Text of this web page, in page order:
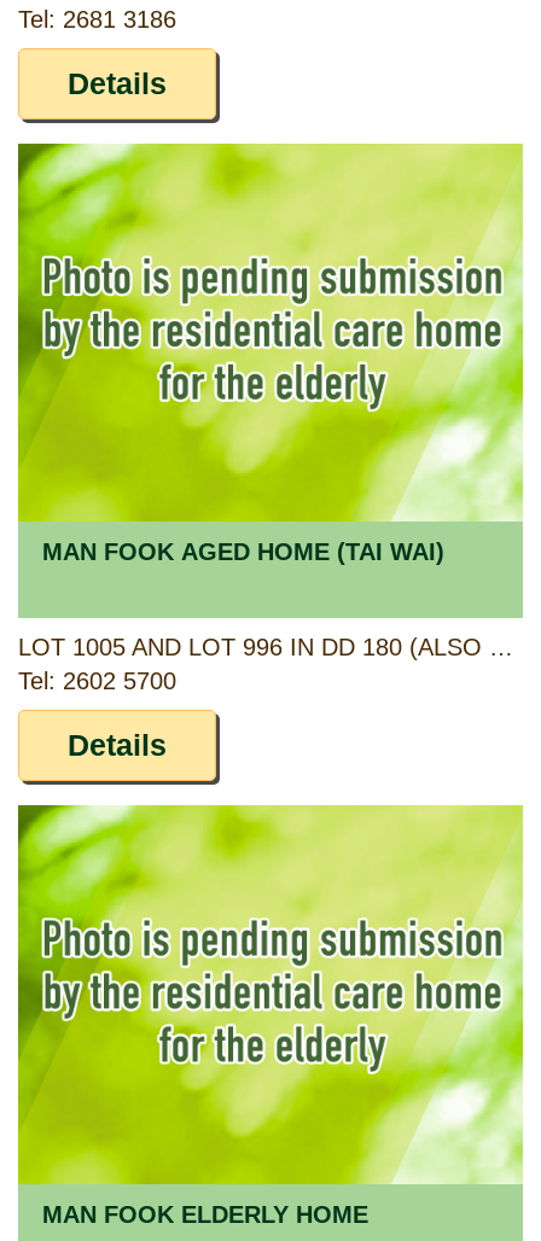
Tel: 2681 3186
Details
MAN FOOK AGED HOME (TAI WAI)
LOT 1005 AND LOT 996 IN DD 180 (ALSO KNOWN AS G/F OF NO. 2, AND NO. 3, TAI WAI NEW VILLAGE), SHA TIN, NEW TERRITORIES
Tel: 2602 5700
Details
MAN FOOK ELDERLY HOME